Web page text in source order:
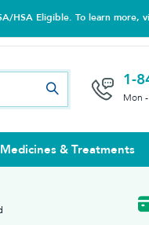
HSA Eligible. To learn more,
1-
Mon -
cold Therapy
& FootCare Accessories
Medicines & Treatments
Care Multivitamins